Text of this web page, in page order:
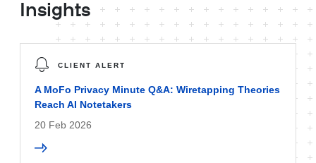
Insights
CLIENT ALERT
A MoFo Privacy Minute Q&A: Wiretapping Theories
Reach AI Notetakers
20 Feb 2026